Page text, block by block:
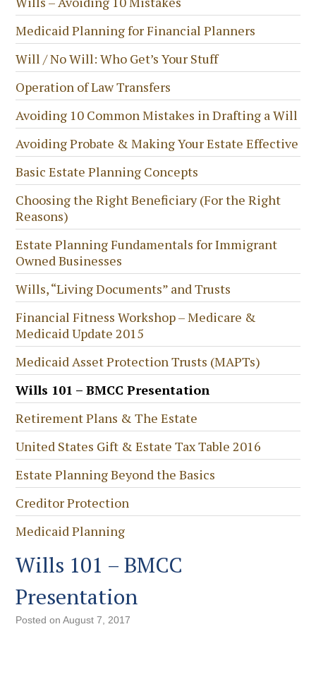
Medicaid Planning for Financial Planners
Will / No Will: Who Get’s Your Stuff
Operation of Law Transfers
Avoiding 10 Common Mistakes in Drafting a Will
Avoiding Probate & Making Your Estate Effective
Basic Estate Planning Concepts
Choosing the Right Beneficiary (For the Right
Reasons)
Estate Planning Fundamentals for Immigrant
Owned Businesses
Wills, “Living Documents” and Trusts
Financial Fitness Workshop – Medicare &
Medicaid Update 2015
Medicaid Asset Protection Trusts (MAPTs)
Wills 101 – BMCC Presentation
Retirement Plans & The Estate
United States Gift & Estate Tax Table 2016
Estate Planning Beyond the Basics
Creditor Protection
Medicaid Planning
Wills 101 – BMCC
Presentation
Posted onAugust 7, 2017